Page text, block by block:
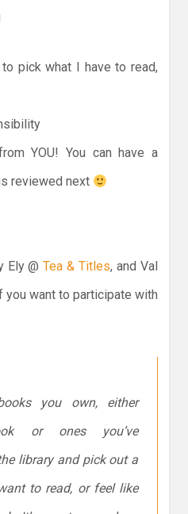
to pick what I have to read,
YOU! You can have a
reviewed next
Ely @Tea & Titles, and Val
you want to participate with
you own, either
or ones you’ve
library and pick out a
to read, or feel like